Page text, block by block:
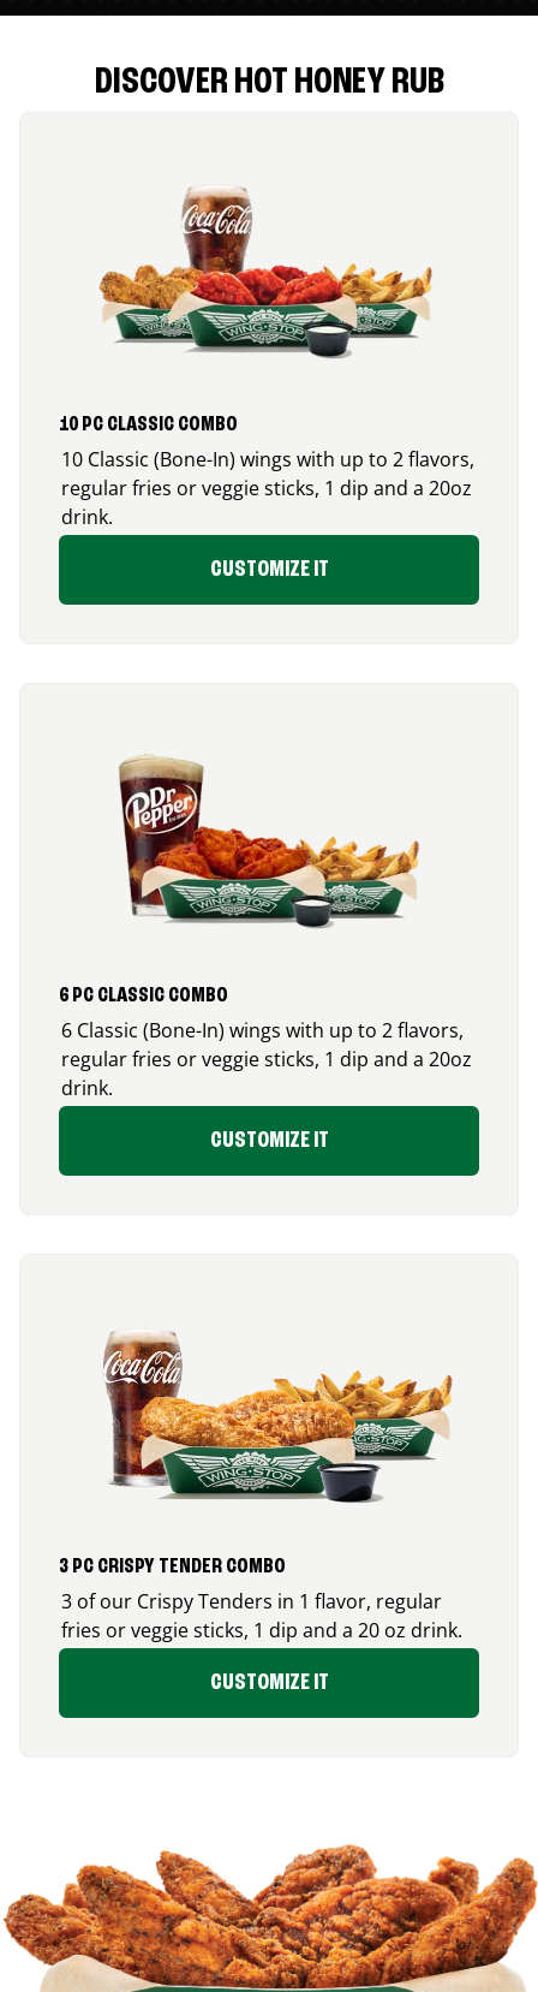
DISCOVER HOT HONEY RUB
10 PC CLASSIC COMBO
10 Classic (Bone-In) wings with up to 2 flavors,
regular fries or veggie sticks, 1 dip and a 20oz
drink.
CUSTOMIZE IT
6 PC CLASSIC COMBO
6 Classic (Bone-In) wings with up to 2 flavors,
regular fries or veggie sticks, 1 dip and a 20oz
drink.
CUSTOMIZE IT
3 PC CRISPY TENDER COMBO
3 of our Crispy Tenders in 1 flavor, regular
fries or veggie sticks, 1 dip and a 20 oz drink.
CUSTOMIZE IT